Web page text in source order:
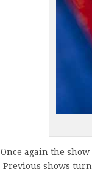
Once again the
Previous shows